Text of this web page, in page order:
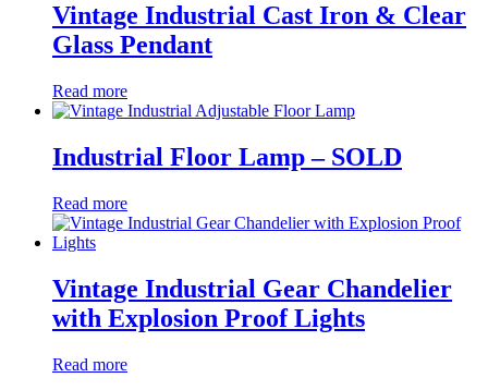
Vintage Industrial Cast Iron & Clear
Glass Pendant
Read more
Industrial Floor Lamp – SOLD
Read more
Vintage Industrial Gear Chandelier
with Explosion Proof Lights
Read more